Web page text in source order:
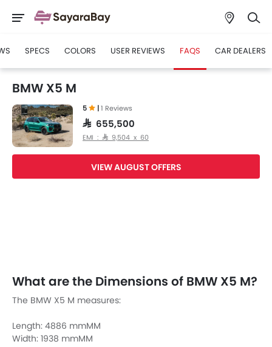
SPECS COLORS USER REVIEWS FAQS CAR DEALERS
BMW X5 M
5 |1 Reviews
SAR 655,500
EMI : SAR 9,504 x 60
VIEW AUGUST OFFERS
What are the Dimensions of BMW X5 M?
The BMW X5 M measures:
Length: 4886 mmMM
Width: 1938 mmMM